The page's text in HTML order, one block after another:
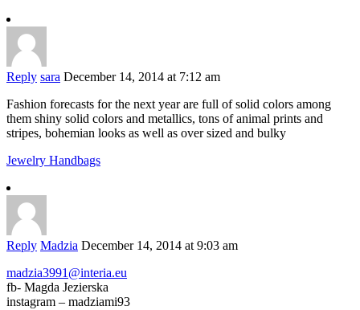
Reply sara December 14, 2014 at 7:12 am
Fashion forecasts for the next year are full of solid colors among
them shiny solid colors and metallics, tons of animal prints and
stripes, bohemian looks as well as over sized and bulky
Jewelry Handbags
Reply Madzia December 14, 2014 at 9:03 am
madzia3991@interia.eu
fb- Magda Jezierska
instagram – madziami93